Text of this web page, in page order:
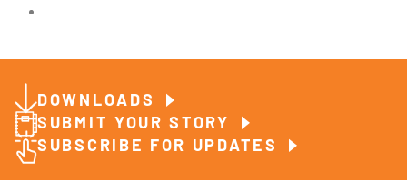
DOWNLOADS
SUBMIT YOUR STORY
SUBSCRIBE FOR UPDATES